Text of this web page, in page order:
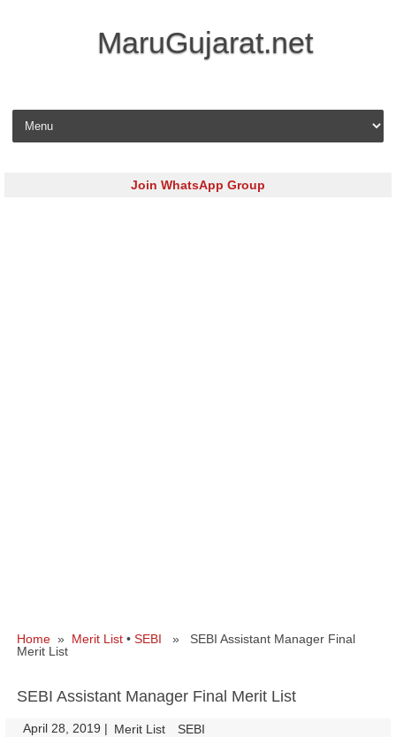
MaruGujarat.net
Skip to content
Join WhatsApp Group
Home » Merit List • SEBI » SEBI Assistant Manager Final
Merit List
SEBI Assistant Manager Final Merit List
April 28, 2019 | Merit List SEBI